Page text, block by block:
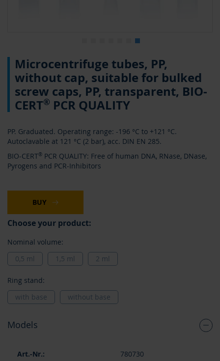
the
beginning
the
images
Microcentrifuge tubes, PP,
without cap, suitable for bulked
screw caps, PP, transparent, BIO-
CERT® PCR QUALITY
PP. Graduated. Operating range: -196 °C to +121 °C.
Autoclavable at 121 °C (2 bar), acc. DIN EN 285.
BIO-CERT® PCR QUALITY: Free of human DNA, RNase, DNase,
Pyrogens and PCR-Inhibitors
BUY
Choose your product:
Nominal volume:
0,5 ml
1,5 ml 2 ml
Ring stand:
with base
without base
Models
product
780730